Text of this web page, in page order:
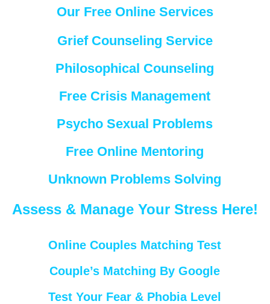
Our Free Online Services
Grief Counseling Service
Philosophical Counseling
Free Crisis Management
Psycho Sexual Problems
Free Online Mentoring
Unknown Problems Solving
Assess & Manage Your Stress Here!
Online Couples Matching Test
Couple’s Matching By Google
Test Your Fear & Phobia Level